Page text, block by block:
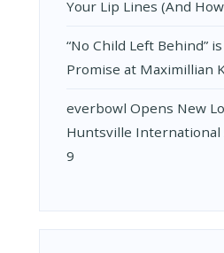
Your Lip Lines (And
“No Child Left Behind”
Promise at Maximillian
everbowl Opens New
Huntsville International
9